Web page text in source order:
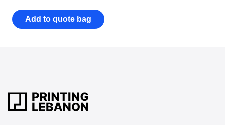
Add to quote bag